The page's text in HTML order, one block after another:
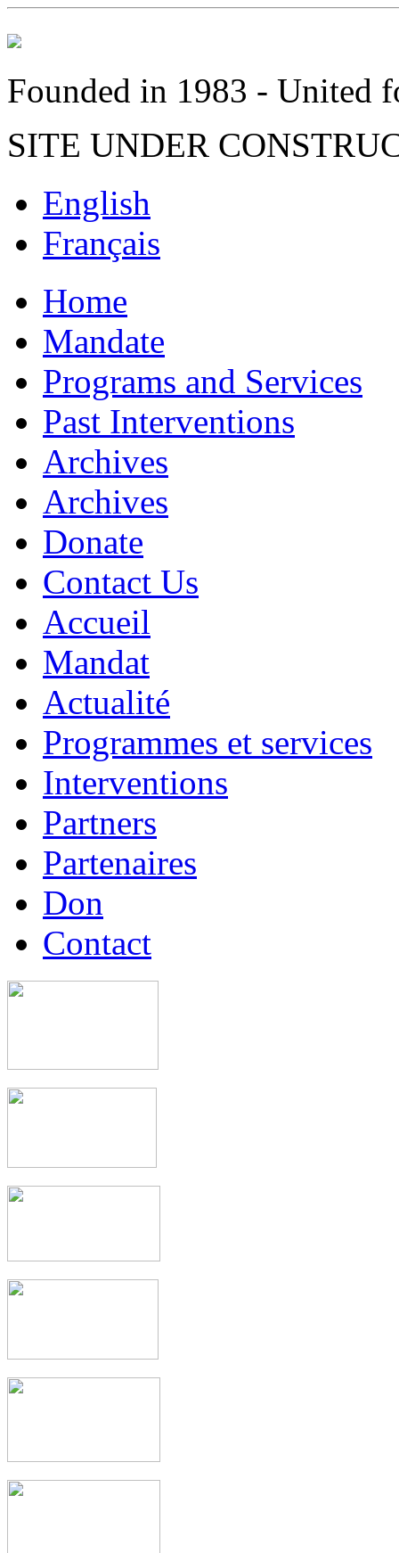
Founded in 1983 - United
SITE UNDER
English
Français
Home
Mandate
Programs and Services
Past Interventions
Archives
Archives
Donate
Contact Us
Accueil
Mandat
Actualité
Programmes et services
Interventions
Partners
Partenaires
Don
Contact